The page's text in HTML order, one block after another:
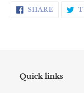
SHARE SHARE
Quick links